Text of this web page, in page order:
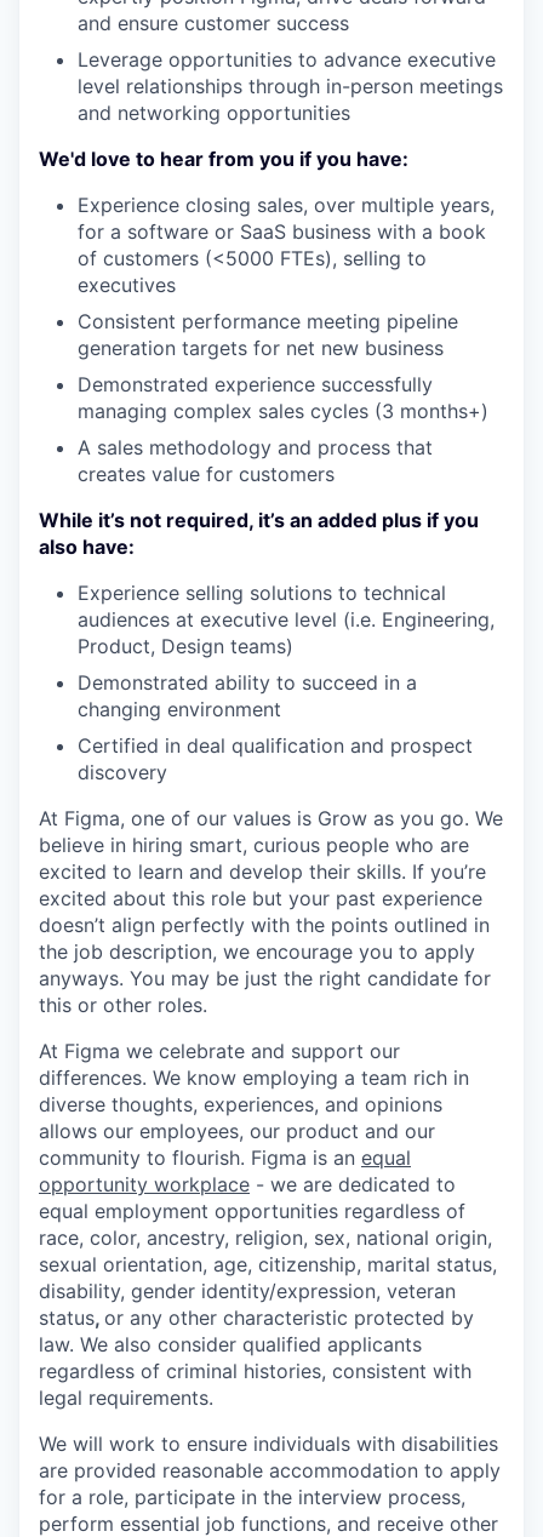
and ensure customer success
Leverage opportunities to advance executive
level relationships through in-person meetings
and networking opportunities
We'd love to hear from you if you have:
Experience closing sales, over multiple years,
for a software or SaaS business with a book
of customers (<5000 FTEs), selling to
executives
Consistent performance meeting pipeline
generation targets for net new business
Demonstrated experience successfully
managing complex sales cycles (3 months+)
A sales methodology and process that
creates value for customers
While it’s not required, it’s an added plus if you
also have:
Experience selling solutions to technical
audiences at executive level (i.e. Engineering,
Product, Design teams)
Demonstrated ability to succeed in a
changing environment
Certified in deal qualification and prospect
discovery
At Figma, one of our values is Grow as you go. We
believe in hiring smart, curious people who are
excited to learn and develop their skills. If you’re
excited about this role but your past experience
doesn’t align perfectly with the points outlined in
the job description, we encourage you to apply
anyways. You may be just the right candidate for
this or other roles.
At Figma we celebrate and support our
differences. We know employing a team rich in
diverse thoughts, experiences, and opinions
allows our employees, our product and our
community to flourish. Figma is an equal
opportunity workplace - we are dedicated to
equal employment opportunities regardless of
race, color, ancestry, religion, sex, national origin,
sexual orientation, age, citizenship, marital status,
disability, gender identity/expression, veteran
status, or any other characteristic protected by
law. We also consider qualified applicants
regardless of criminal histories, consistent with
legal requirements.
We will work to ensure individuals with disabilities
are provided reasonable accommodation to apply
for a role, participate in the interview process,
perform essential job functions, and receive other